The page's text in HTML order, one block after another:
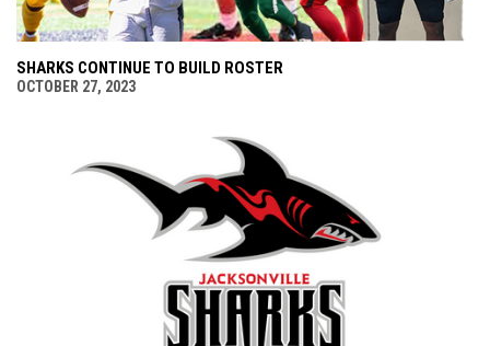
SHARKS CONTINUE TO BUILD ROSTER
OCTOBER 27, 2023